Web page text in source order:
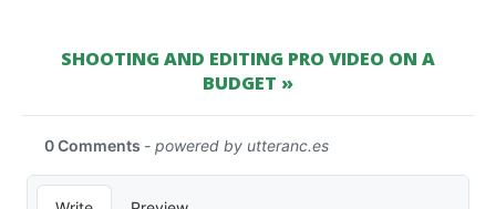
SHOOTING AND EDITING PRO VIDEO ON A
BUDGET »